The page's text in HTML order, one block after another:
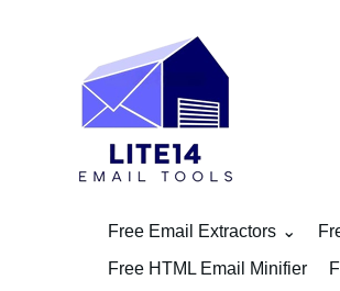
Free Email Extractors
Free HTML Email Minifier